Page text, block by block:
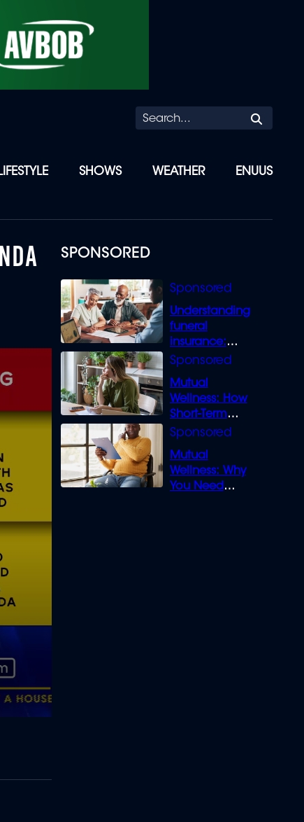
LIFESTYLE SHOWS WEATHER ENUUS
SPONSORED
Understanding
funeral
insurance:
What you need
Mutual
Wellness: How
Short-Term
Loans can
Mutual
Wellness: Why
You Need